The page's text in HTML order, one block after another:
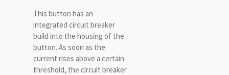
This button has an
integrated circuit breaker
build into the housing of the
button. As soon as the
current rises above a certain
threshold, the circuit breaker